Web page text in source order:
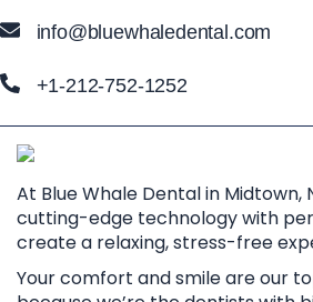
info@bluewhaledental.com
+1-212-752-1252
At Blue Whale Dental in Midtown,
cutting-edge technology with
create a relaxing, stress-free
Your comfort and smile are our